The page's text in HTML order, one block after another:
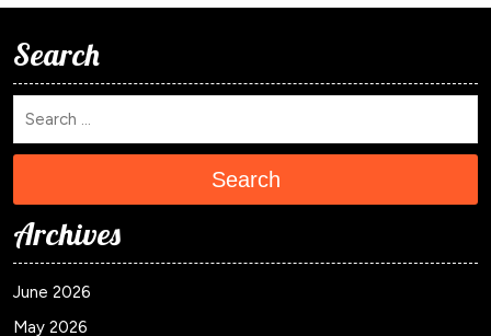
Search
Search
Archives
June 2026
May 2026